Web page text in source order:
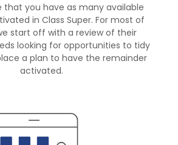
that you have as many available
in Class Super. For most of
start off with a review of their
looking for opportunities to tidy
a plan to have the remainder
activated.